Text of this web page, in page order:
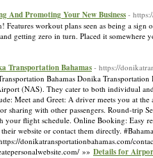
And Promoting Your New Business-
workout plans seen as being a
getting zero in turn. Placed it
Transportation Bahamas - https://
Bahamas Donika
(NAS). They cater to both individual
Meet and Greet: A driver meets you at
sharing with other passengers. Round-trip
flight schedule. Online Booking: Easy
website or contact them directly.
donikatransportationbahamas.com/
»» Details for